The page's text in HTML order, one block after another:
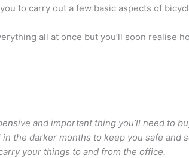
to carry out a few basic aspects of
all at once but you’ll soon realise
and important thing you’ll need to
in the darker months to keep you safe and
your things to and from the office.